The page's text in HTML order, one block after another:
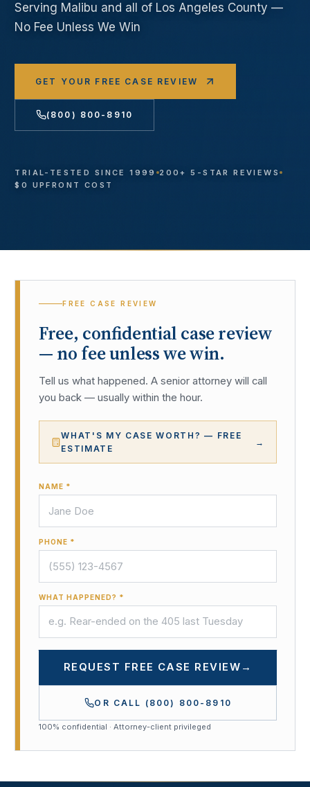
Serving Malibu and all of Los Angeles County —
No Fee Unless We Win
GET YOUR FREE CASE REVIEW
(800) 800-8910
TRIAL-TESTED SINCE 1999
200+ 5-STAR REVIEWS
$0 UPFRONT COST
FREE CASE REVIEW
Free, confidential case review
— no fee unless we win.
Tell us what happened. A senior attorney will call
you back — usually within the hour.
WHAT'S MY CASE WORTH? — FREE
ESTIMATE
→
NAME *
PHONE *
WHAT HAPPENED? *
REQUEST FREE CASE REVIEW →
OR CALL (800) 800-8910
100% confidential · Attorney-client privileged